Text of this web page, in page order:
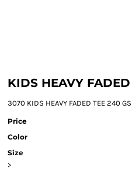
KIDS HEAVY FADED
3070 KIDS HEAVY FADED TEE 240
Price
Color
Size
>